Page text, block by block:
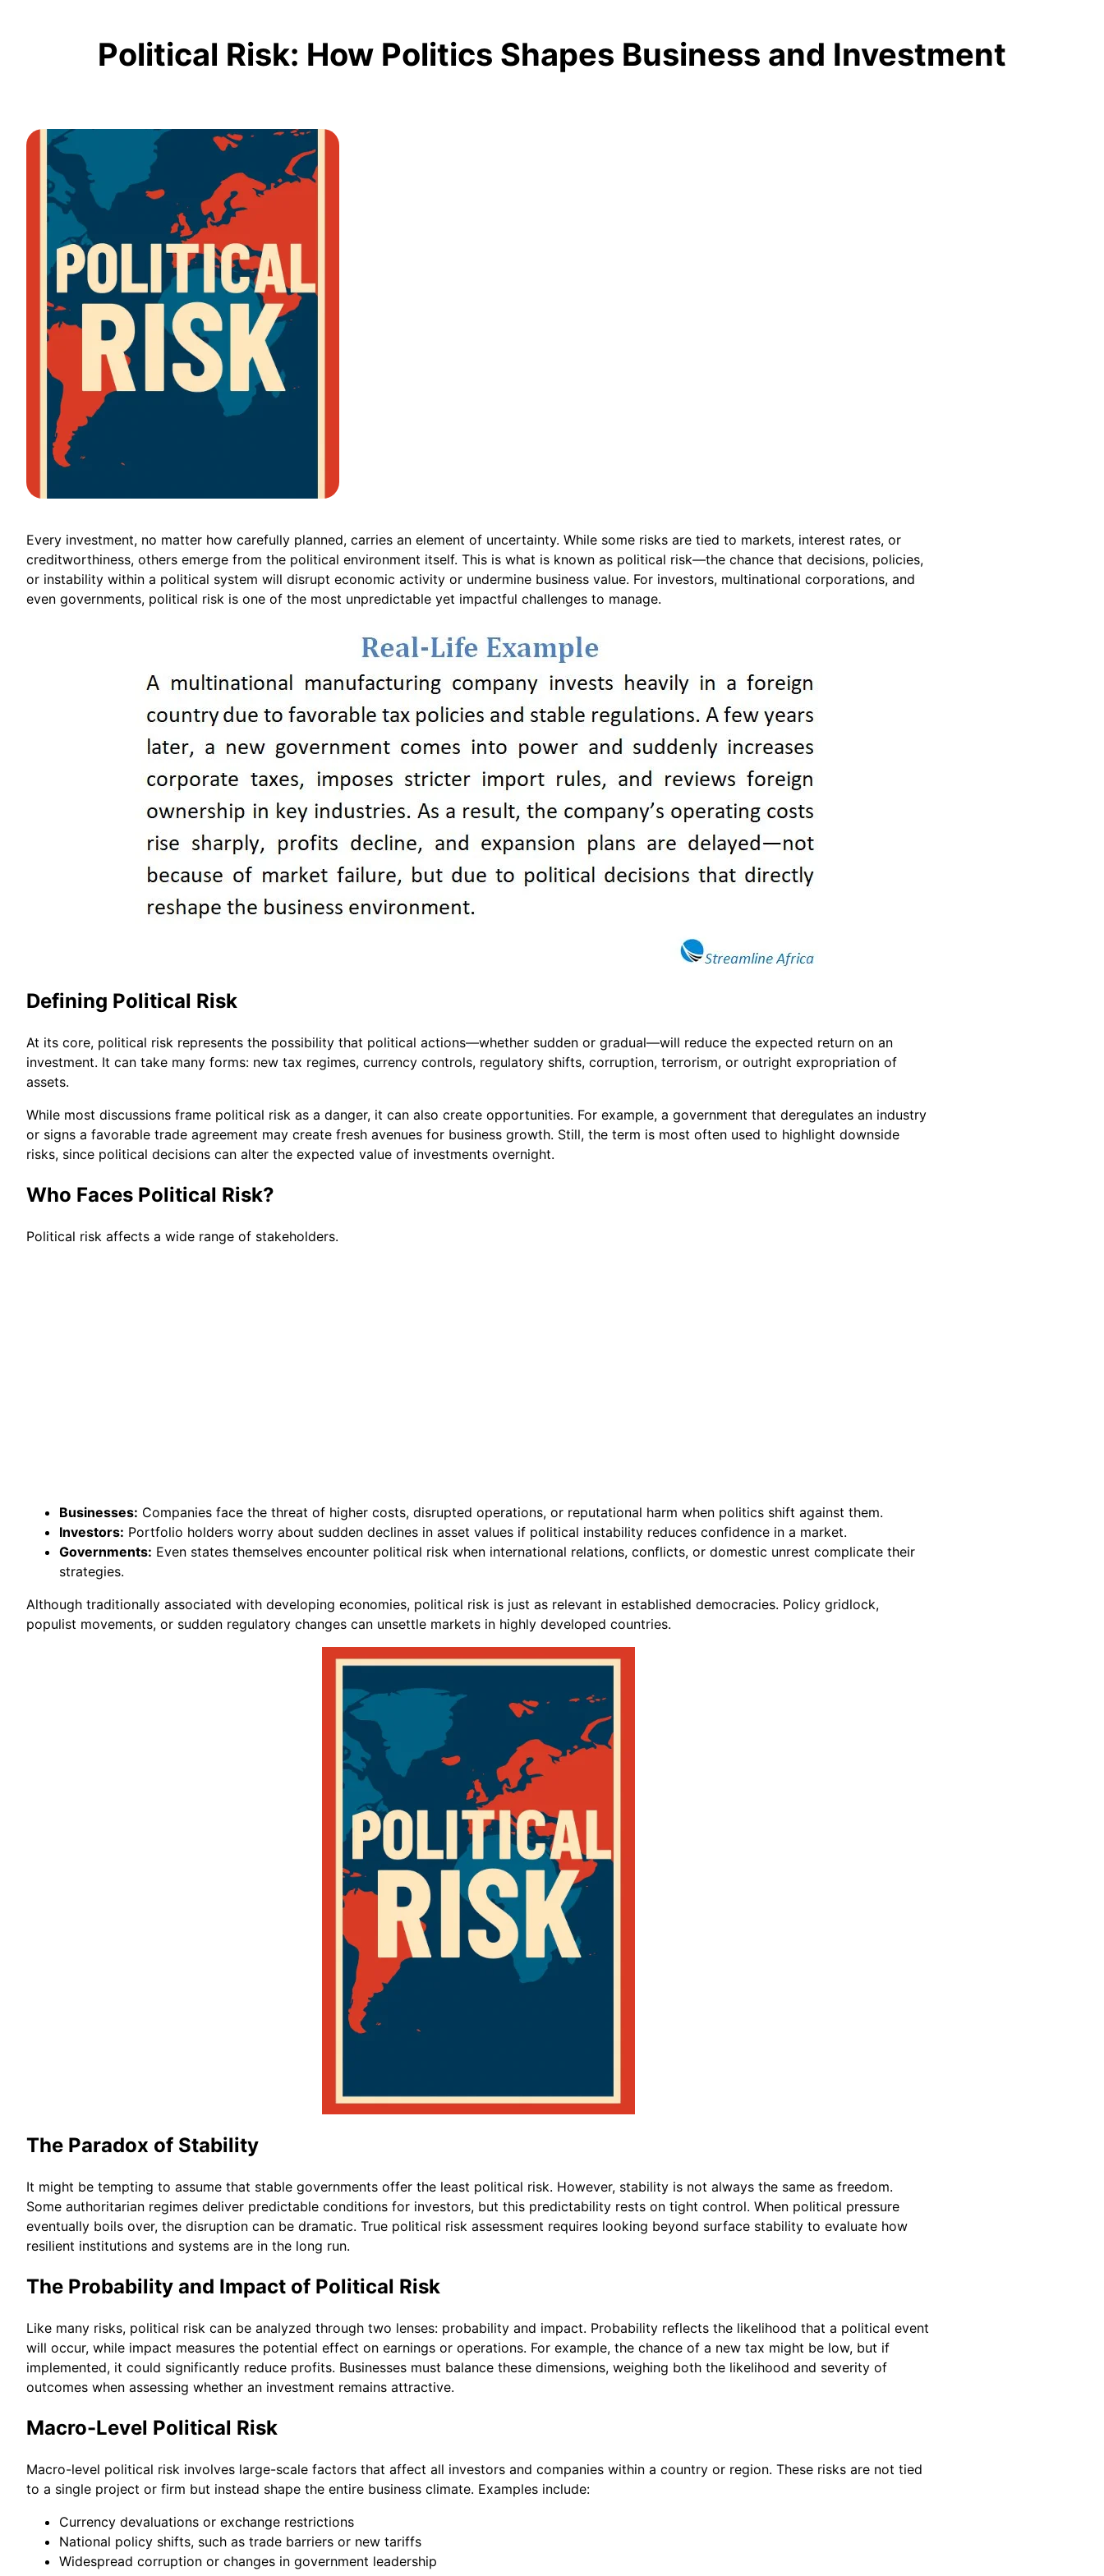
Political Risk: How Politics Shapes Business and Investment
Every investment, no matter how carefully planned, carries an element of uncertainty. While some risks are tied to markets, interest rates, or
creditworthiness, others emerge from the political environment itself. This is what is known as political risk—the chance that decisions, policies,
or instability within a political system will disrupt economic activity or undermine business value. For investors, multinational corporations, and
even governments, political risk is one of the most unpredictable yet impactful challenges to manage.
Defining Political Risk
At its core, political risk represents the possibility that political actions—whether sudden or gradual—will reduce the expected return on an
investment. It can take many forms: new tax regimes, currency controls, regulatory shifts, corruption, terrorism, or outright expropriation of
assets.
While most discussions frame political risk as a danger, it can also create opportunities. For example, a government that deregulates an industry
or signs a favorable trade agreement may create fresh avenues for business growth. Still, the term is most often used to highlight downside
risks, since political decisions can alter the expected value of investments overnight.
Who Faces Political Risk?
Political risk affects a wide range of stakeholders.
Businesses: Companies face the threat of higher costs, disrupted operations, or reputational harm when politics shift against them.
Investors: Portfolio holders worry about sudden declines in asset values if political instability reduces confidence in a market.
Governments: Even states themselves encounter political risk when international relations, conflicts, or domestic unrest complicate their
strategies.
Although traditionally associated with developing economies, political risk is just as relevant in established democracies. Policy gridlock,
populist movements, or sudden regulatory changes can unsettle markets in highly developed countries.
The Paradox of Stability
It might be tempting to assume that stable governments offer the least political risk. However, stability is not always the same as freedom.
Some authoritarian regimes deliver predictable conditions for investors, but this predictability rests on tight control. When political pressure
eventually boils over, the disruption can be dramatic. True political risk assessment requires looking beyond surface stability to evaluate how
resilient institutions and systems are in the long run.
The Probability and Impact of Political Risk
Like many risks, political risk can be analyzed through two lenses: probability and impact. Probability reflects the likelihood that a political event
will occur, while impact measures the potential effect on earnings or operations. For example, the chance of a new tax might be low, but if
implemented, it could significantly reduce profits. Businesses must balance these dimensions, weighing both the likelihood and severity of
outcomes when assessing whether an investment remains attractive.
Macro-Level Political Risk
Macro-level political risk involves large-scale factors that affect all investors and companies within a country or region. These risks are not tied
to a single project or firm but instead shape the entire business climate. Examples include:
Currency devaluations or exchange restrictions
National policy shifts, such as trade barriers or new tariffs
Widespread corruption or changes in government leadership